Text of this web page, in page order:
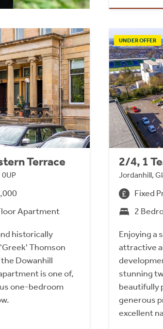
Terrace
0UP
Apartment
historically
Thomson
Dowanhill
is one of,
one-bedroom
UNDER OFFER
2/4, 1
Jordanhill,
Fixed
2
Enjoying a
attractive
stunning
beautifully
generous
excellent